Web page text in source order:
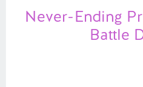
Never-Ending
Battle